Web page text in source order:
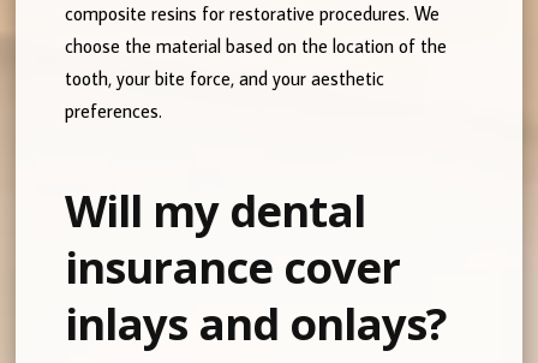
composite resins for restorative procedures. We
choose the material based on the location of the
tooth, your bite force, and your aesthetic
preferences.
Will my dental
insurance cover
inlays and onlays?